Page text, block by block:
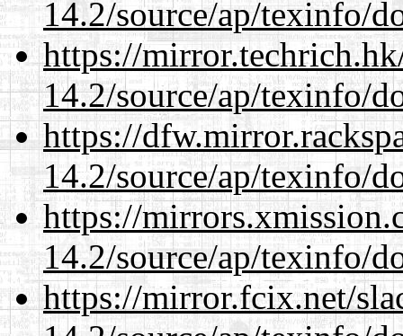
14.2/source/ap/texinfo/
https://
14.2/source/ap/texinfo/
https://
14.2/source/ap/texinfo/
https://
14.2/source/ap/texinfo/
https://mirror.fcix.net/